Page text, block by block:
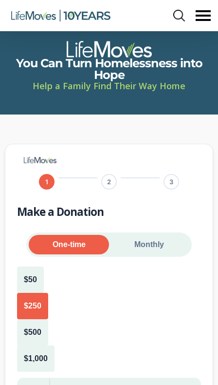
main
You Can Turn Homelessness into
Hope
Help a Family Find Their Way Home
1 2 3
Make a Donation
One-time Monthly
$50
$250
$500
$1,000